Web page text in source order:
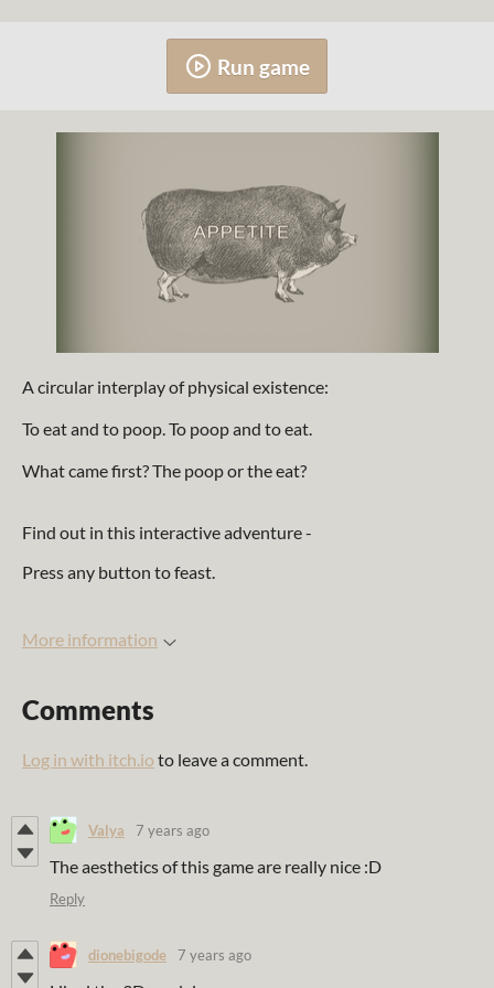
Run game
A circular interplay of physical existence:
To eat and to poop. To poop and to eat.
What came first? The poop or the eat?
Find out in this interactive adventure -
Press any button to feast.
More information
Comments
Log in with itch.io to leave a comment.
Valya 7 years ago
The aesthetics of this game are really nice :D
Reply
dionebigode 7 years ago